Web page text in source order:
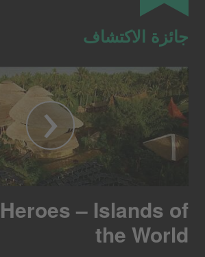
جائزة الاكتشاف
– Islands of
the World